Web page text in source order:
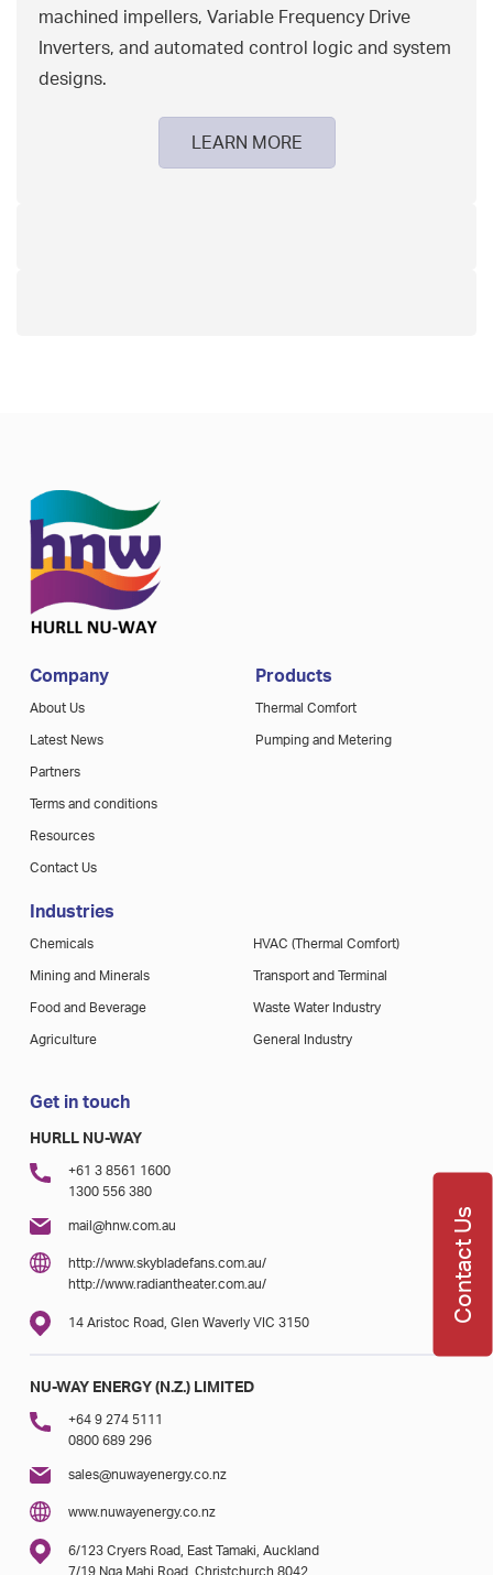
machined impellers, Variable Frequency Drive
Inverters, and automated control logic and system
designs.
LEARN MORE
Company
About Us
Latest News
Partners
Terms and conditions
Resources
Contact Us
Products
Thermal Comfort
Pumping and Metering
Industries
Chemicals
Mining and Minerals
Food and Beverage
Agriculture
HVAC (Thermal Comfort)
Transport and Terminal
Waste Water Industry
General Industry
Get in touch
HURLL NU-WAY
+61 3 8561 1600
1300 556 380
mail@hnw.com.au
http://www.skybladefans.com.au/
http://www.radiantheater.com.au/
14 Aristoc Road, Glen Waverly VIC 3150
NU-WAY ENERGY (N.Z.) LIMITED
+64 9 274 5111
0800 689 296
sales@nuwayenergy.co.nz
www.nuwayenergy.co.nz
6/123 Cryers Road, East Tamaki, Auckland
7/19 Nga Mahi Road, Christchurch 8042
Contact Us